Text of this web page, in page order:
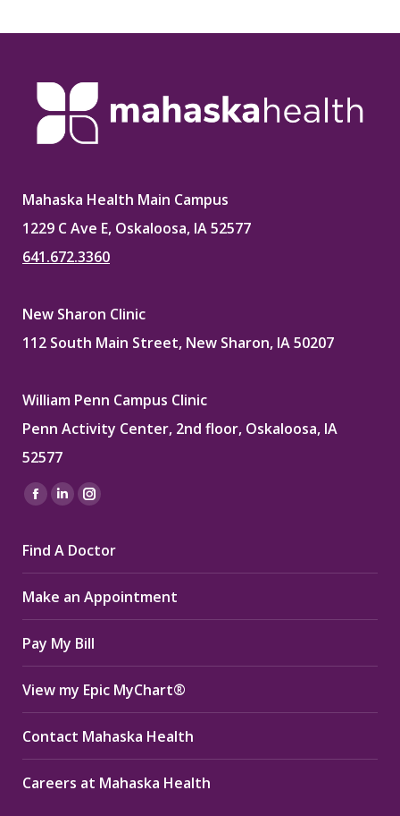
Mahaska Health Main Campus
1229 C Ave E, Oskaloosa, IA 52577
641.672.3360
New Sharon Clinic
112 South Main Street, New Sharon, IA 50207
William Penn Campus Clinic
Penn Activity Center, 2nd floor, Oskaloosa, IA
52577
Find us on:
Facebook
opens
in
new
window
Linkedin
opens
in
new
window
Instagram
opens
in
new
window
Find A Doctor
Make an Appointment
Pay My Bill
View my Epic MyChart®
Contact Mahaska Health
Careers at Mahaska Health